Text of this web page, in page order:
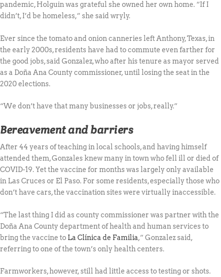
pandemic, Holguin was grateful she owned her own home. “If I
didn’t, I’d be homeless,” she said wryly.
Ever since the tomato and onion canneries left Anthony, Texas, in
the early 2000s, residents have had to commute even farther for
the good jobs, said Gonzalez, who after his tenure as mayor served
as a Doña Ana County commissioner, until losing the seat in the
2020 elections.
“We don’t have that many businesses or jobs, really.”
Bereavement and barriers
After 44 years of teaching in local schools, and having himself
attended them, Gonzales knew many in town who fell ill or died of
COVID-19. Yet the vaccine for months was largely only available
in Las Cruces or El Paso. For some residents, especially those who
don’t have cars, the vaccination sites were virtually inaccessible.
“The last thing I did as county commissioner was partner with the
Doña Ana County department of health and human services to
bring the vaccine to La Clínica de Familia,” Gonzalez said,
referring to one of the town’s only health centers.
Farmworkers, however, still had little access to testing or shots.